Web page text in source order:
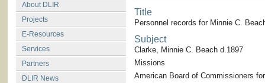
About DLIR
Projects
E-Resources
Services
Partners
DLIR News
Title
Personnel records for Minnie C.
Subject
Clarke, Minnie C. Beach d.1897
Missions
American Board of Commissioners